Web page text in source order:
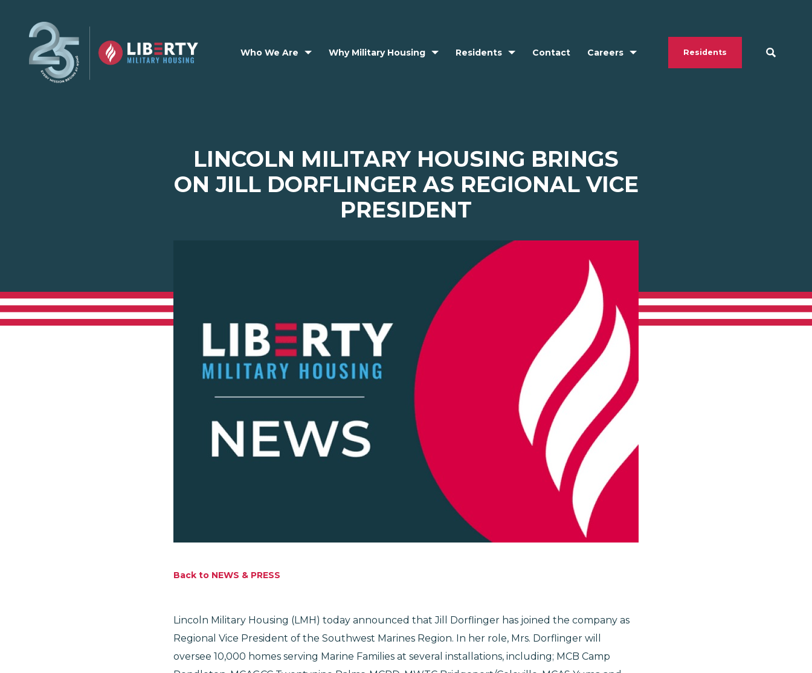
Who We Are Why Military Housing Residents Contact Careers Residents
LINCOLN MILITARY HOUSING BRINGS
ON JILL DORFLINGER AS REGIONAL VICE
PRESIDENT
Back to NEWS & PRESS
Lincoln Military Housing (LMH) today announced that Jill Dorflinger has joined the company as
Regional Vice President of the Southwest Marines Region. In her role, Mrs. Dorflinger will
oversee 10,000 homes serving Marine Families at several installations, including; MCB Camp